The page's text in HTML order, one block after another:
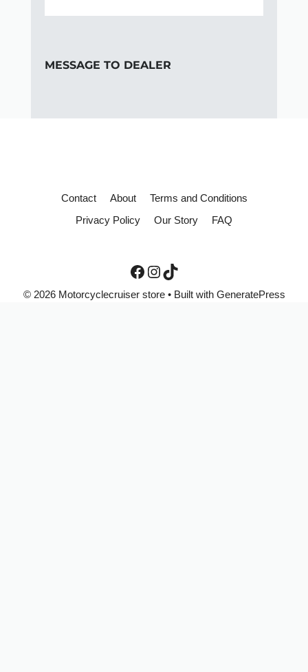
MESSAGE TO DEALER
Contact About
Terms and Conditions
Privacy Policy
Our Story FAQ
© 2026 Motorcyclecruiser store• Built with GeneratePress